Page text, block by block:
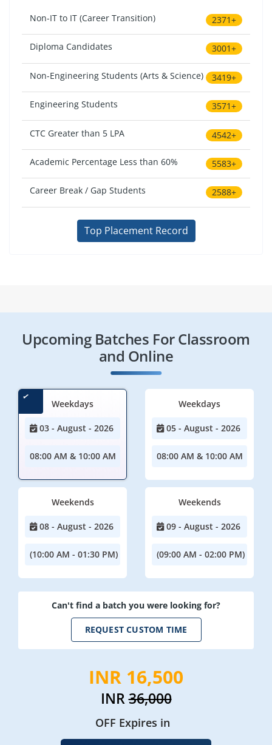
Non-IT to IT (Career Transition) 2371+
Diploma Candidates 3001+
Non-Engineering Students (Arts & Science) 3419+
Engineering Students 3571+
CTC Greater than 5 LPA 4542+
Academic Percentage Less than 60% 5583+
Career Break / Gap Students 2588+
Top Placement Record
Upcoming Batches For Classroom
and Online
Weekdays
03 - August - 2026
08:00 AM & 10:00 AM
Weekdays
05 - August - 2026
08:00 AM & 10:00 AM
Weekends
08 - August - 2026
(10:00 AM - 01:30 PM)
Weekends
09 - August - 2026
(09:00 AM - 02:00 PM)
Can't find a batch you were looking for?
REQUEST CUSTOM TIME
INR 16,500
INR36,000
OFF Expires in